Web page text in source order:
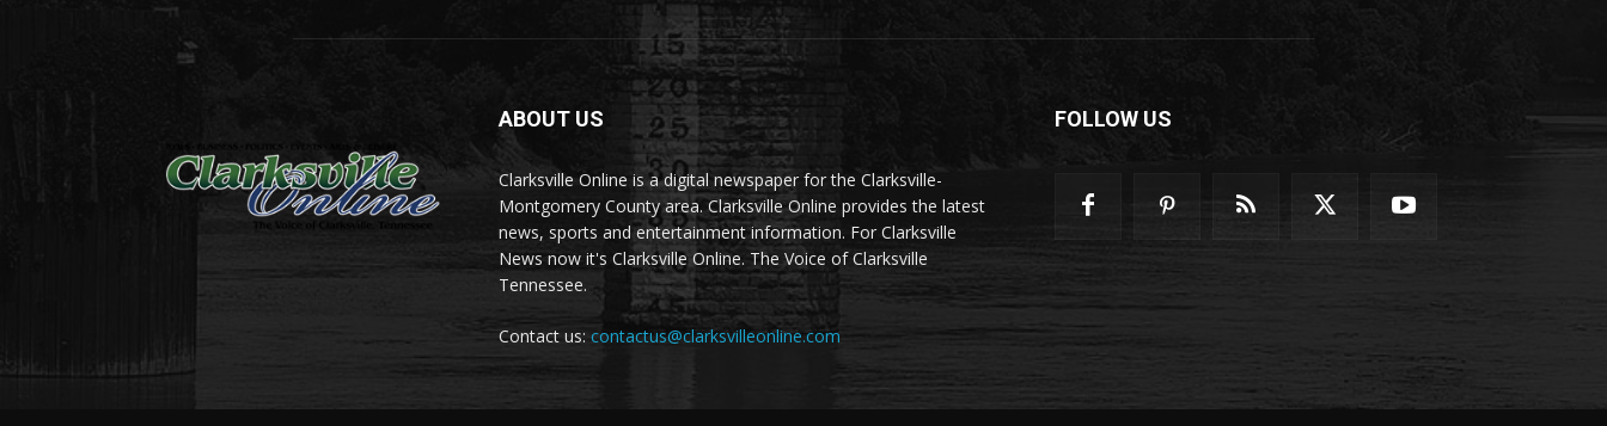
ABOUT US
Clarksville Online is a digital newspaper for the Clarksville-
Montgomery County area. Clarksville Online provides the latest
news, sports and entertainment information. For Clarksville
News now it's Clarksville Online. The Voice of Clarksville
Tennessee.
Contact us: contactus@clarksvilleonline.com
FOLLOW US